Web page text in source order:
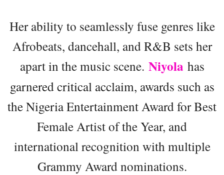
Her ability to seamlessly fuse genres like
Afrobeats, dancehall, and R&B sets her
apart in the music scene. Niyola has
garnered critical acclaim, awards such as
the Nigeria Entertainment Award for Best
Female Artist of the Year, and
international recognition with multiple
Grammy Award nominations.